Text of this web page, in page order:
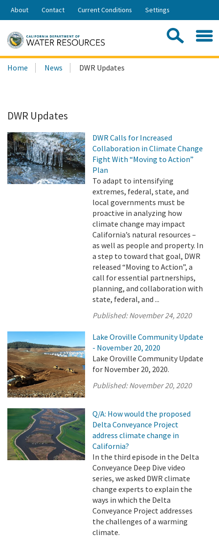
Skip
Share:
About Contact Current Conditions Settings
Search
this
Home News DWR Updates
DWR Updates
DWR Calls for Increased
Collaboration in Climate Change
Fight With “Moving to Action”
Plan
To adapt to intensifying
extremes, federal, state, and
local governments must be
proactive in analyzing how
climate change may impact
California’s natural resources –
as well as people and property. In
a step to toward that goal, DWR
released “Moving to Action”, a
call for essential partnerships,
planning, and collaboration with
state, federal, and ...
Published:November 24, 2020
Lake Oroville Community Update
- November 20, 2020
Lake Oroville Community Update
for November 20, 2020.
Published:November 20, 2020
Q/A: How would the proposed
Delta Conveyance Project
address climate change in
California?
In the third episode in the Delta
Conveyance Deep Dive video
series, we asked DWR climate
change experts to explain the
ways in which the Delta
Conveyance Project addresses
the challenges of a warming
climate.